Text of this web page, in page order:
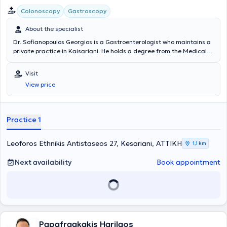
Colonoscopy Gastroscopy
About the specialist
Dr. Sofianopoulos Georgios is a Gastroenterologist who maintains a
private practice in Kaisariani. He holds a degree from the Medical
of Athens "Evangelismos." Dr. Sofianopoulos completed his rural
service in Messinia and worked for 24 years at IKA - EOPYY
Kaisariani - Pagrati - Agios Artemios. Endoscopic examinations of
the digestive tract (gastroscopy - colonoscopy) are also performed
digestive diseases and to provide optimal treatment.
Visit
View price
Practice 1
Leoforos Ethnikis Antistaseos 27, Kesariani, ΑΤΤΙΚΗ 1,1 km
Next availability Book appointment
Papafragkakis Harilaos